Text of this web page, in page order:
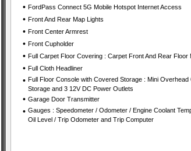
• FordPass Connect 5G Mobile Hotspot Internet Access
• Front And Rear Map Lights
• Front Center Armrest
• Front Cupholder
• Full Carpet Floor Covering : Carpet Front And Rear Floor
• Full Cloth Headliner
• Full Floor Console with Covered Storage : Mini Overhead
Storage and 3 12V DC Power Outlets
• Garage Door Transmitter
• Gauges : Speedometer / Odometer / Engine Coolant
Oil Level / Trip Odometer and Trip Computer